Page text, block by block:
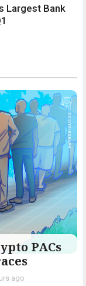
Largest Bank
PACs
ago